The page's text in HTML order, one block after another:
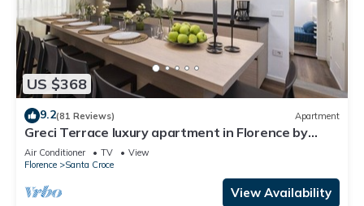
US $368
9.2(81 Reviews) Apartment
Greci Terrace luxury apartment in Florence by
Mmega
Air Conditioner TV
View
Florence
Santa Croce
View Availability